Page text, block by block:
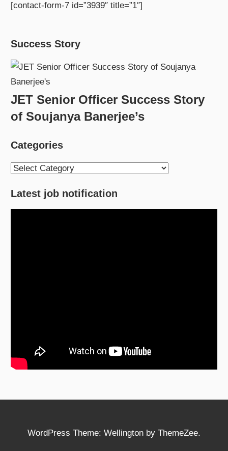
[contact-form-7 id=”3939″ title=”1″]
Success Story
JET Senior Officer Success Story
of Soujanya Banerjee’s
Categories
Categories
Latest job notification
WordPress Theme: Wellington by ThemeZee.